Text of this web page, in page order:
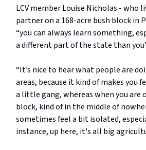
LCV member Louise Nicholas - who
partner on a 168-acre bush block in
“you can always learn something,
a different part of the state than
“It’s nice to hear what people are
areas, because it kind of makes you
a little gang, whereas when you are
block, kind of in the middle of
sometimes feel a bit isolated,
instance, up here, it's all big